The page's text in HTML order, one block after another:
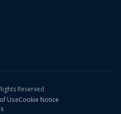
Reserved
UseCookie Notice